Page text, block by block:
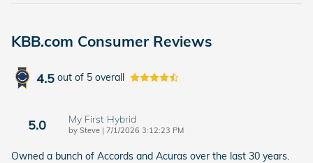
KBB.com Consumer Reviews
4.5 out of 5 overall
5.0 My First Hybrid
by Steve | on
7/1/2026 3:12:23 PM
Owned a bunch of Accords and Acuras over the last 30 years.